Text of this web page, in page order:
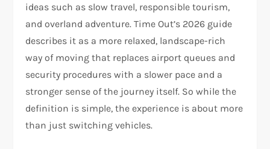
ideas such as slow travel, responsible tourism,
and overland adventure. Time Out’s 2026 guide
describes it as a more relaxed, landscape-rich
way of moving that replaces airport queues and
security procedures with a slower pace and a
stronger sense of the journey itself. So while the
definition is simple, the experience is about more
than just switching vehicles.​